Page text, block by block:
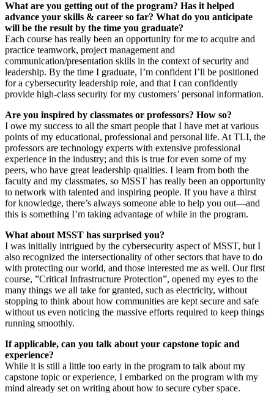
What are you getting out of the program? Has it helped
advance your skills & career so far? What do you anticipate
will be the result by the time you graduate?
Each course has really been an opportunity for me to acquire and
practice teamwork, project management and
communication/presentation skills in the context of security and
leadership. By the time I graduate, I’m confident I’ll be positioned
for a cybersecurity leadership role, and that I can confidently
provide high-class security for my customers’ personal information.
Are you inspired by classmates or professors? How so?
I owe my success to all the smart people that I have met at various
points of my educational, professional and personal life. At TLI, the
professors are technology experts with extensive professional
experience in the industry; and this is true for even some of my
peers, who have great leadership qualities. I learn from both the
faculty and my classmates, so MSST has really been an opportunity
to network with talented and inspiring people. If you have a thirst
for knowledge, there’s always someone able to help you out—and
this is something I’m taking advantage of while in the program.
What about MSST has surprised you?
I was initially intrigued by the cybersecurity aspect of MSST, but I
also recognized the intersectionality of other sectors that have to do
with protecting our world, and those interested me as well. Our first
course, ”Critical Infrastructure Protection”, opened my eyes to the
many things we all take for granted, such as electricity, without
stopping to think about how communities are kept secure and safe
without us even noticing the massive efforts required to keep things
running smoothly.
If applicable, can you talk about your capstone topic and
experience?
While it is still a little too early in the program to talk about my
capstone topic or experience, I embarked on the program with my
mind already set on writing about how to secure cyber space.